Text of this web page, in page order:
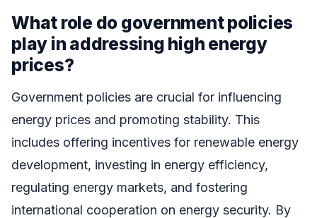
What role do government policies
play in addressing high energy
prices?
Government policies are crucial for influencing
energy prices and promoting stability. This
includes offering incentives for renewable energy
development, investing in energy efficiency,
regulating energy markets, and fostering
international cooperation on energy security. By